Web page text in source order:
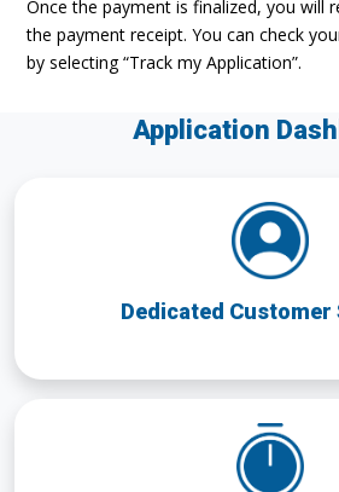
Once the payment is finalized, you will
the payment receipt. You can check
by selecting “Track my Application”.
Application
Dedicated Customer